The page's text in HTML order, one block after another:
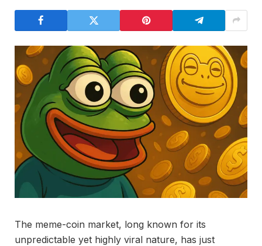
The meme-coin market, long known for its
unpredictable yet highly viral nature, has just